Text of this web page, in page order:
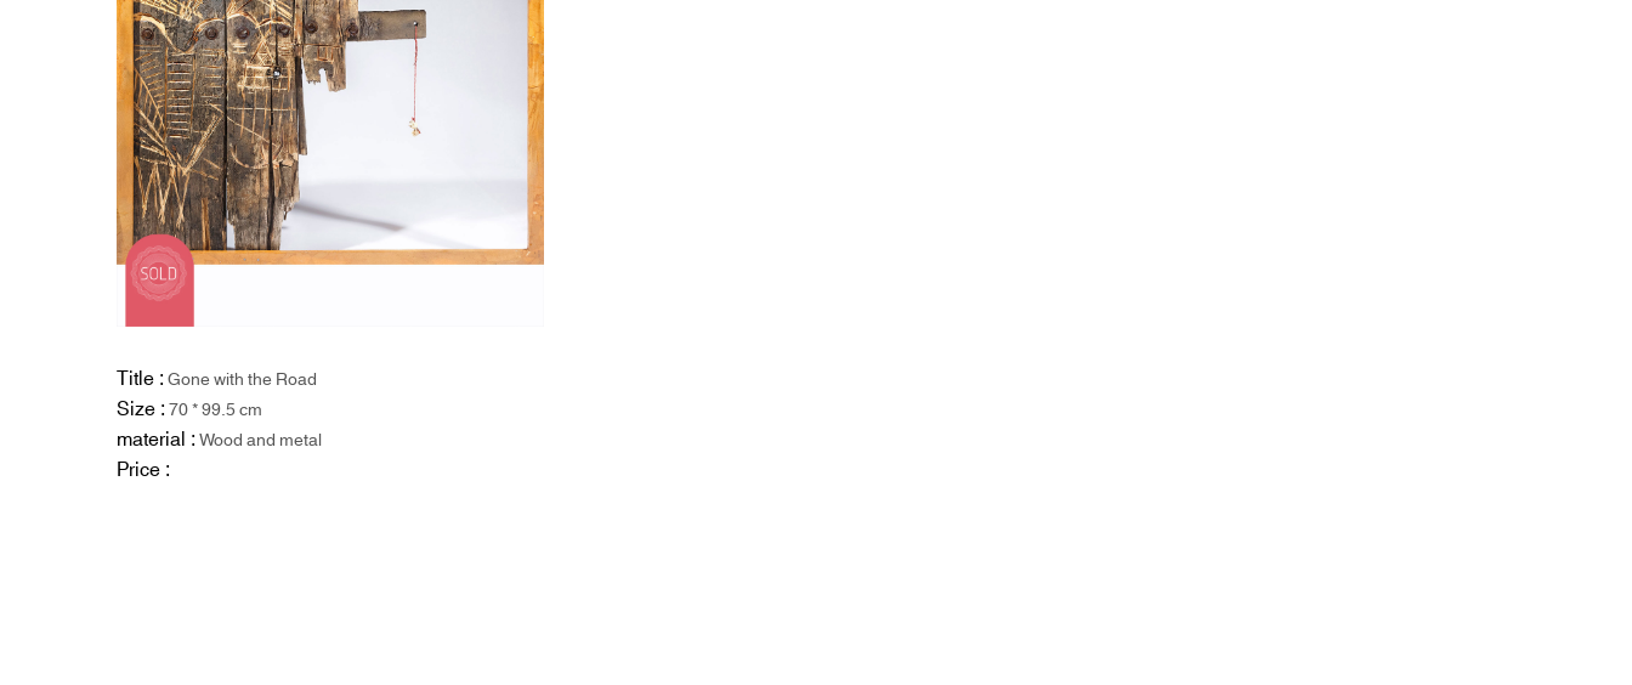
Title :Gone with the Road
Size :70 * 99.5 cm
material :Wood and metal
Price :